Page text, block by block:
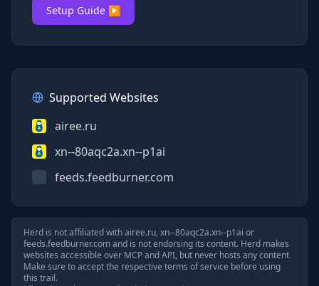
Setup Guide ▶
Supported Websites
airee.ru
xn--80aqc2a.xn--p1ai
feeds.feedburner.com
Herd is not affiliated withairee.ru, xn--80aqc2a.xn--p1ai or
feeds.feedburner.comand is not endorsing its content. Herd makes
websites accessible over MCP and API, but never hosts any content.
Make sure to accept the respective terms of service before using
this trail.